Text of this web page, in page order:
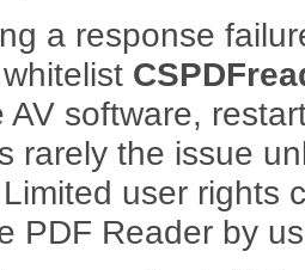
a response
AV software,
rarely the issue
user rights
PDF Reader by